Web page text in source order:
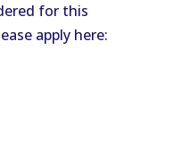
for this
apply here: